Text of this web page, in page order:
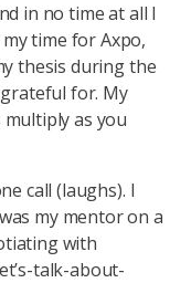
in no time at all I
time for Axpo,
thesis during the
grateful for. My
as you
call (laughs). I
my mentor on a
with
talk-about-